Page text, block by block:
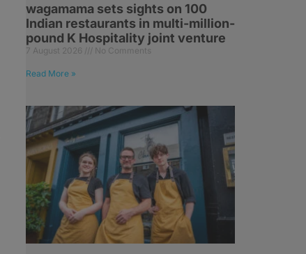
wagamama sets sights on 100
Indian restaurants in multi-million-
pound K Hospitality joint venture
7 August 2026 No Comments
Read More »